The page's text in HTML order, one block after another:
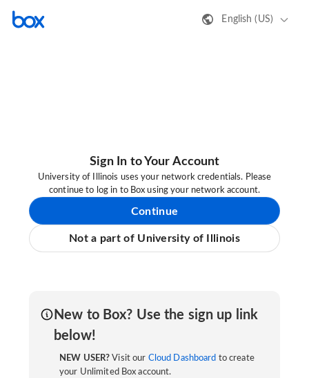
English (US)
Sign In to Your Account
University of Illinois uses your network credentials. Please
continue to log in to Box using your network account.
Continue
Not a part of University of Illinois
New to Box? Use the sign up link
below!
NEW USER? Visit our Cloud Dashboard to create
your Unlimited Box account.